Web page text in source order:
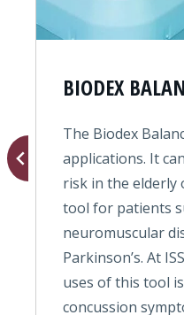
BIODEX
The Biodex
applications. It
risk in the elderly
tool for patients
neuromuscular
Parkinson’s. At
uses of this tool
concussion